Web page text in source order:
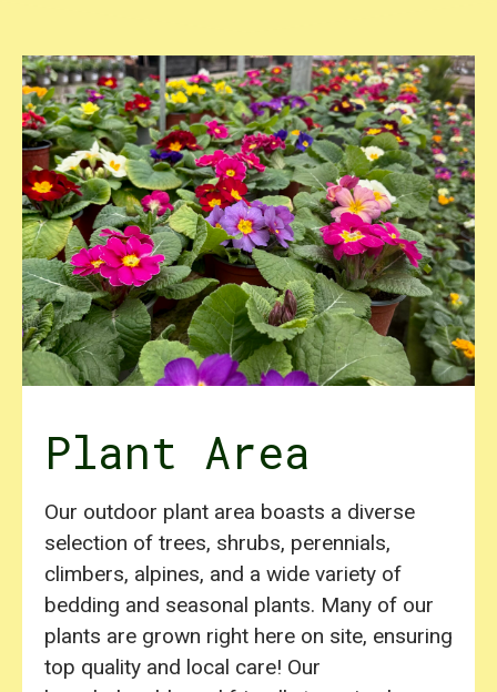
Plant Area
Our outdoor plant area boasts a diverse
selection of trees, shrubs, perennials,
climbers, alpines, and a wide variety of
bedding and seasonal plants. Many of our
plants are grown right here on site, ensuring
top quality and local care! Our